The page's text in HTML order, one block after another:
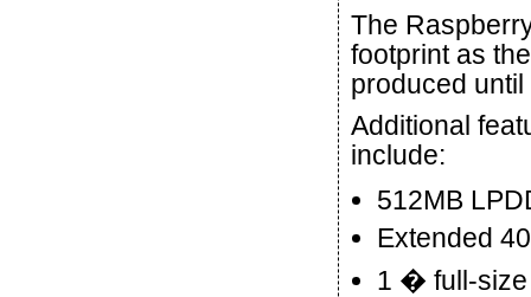
The
footprint as
produced
Additional
include:
512MB
Extended
1 � full-size